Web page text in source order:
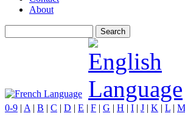
About
0-9 | A | B | C | D | E | F | G | H | I | J | K | L | M